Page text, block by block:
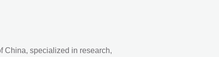
China, specialized in research,